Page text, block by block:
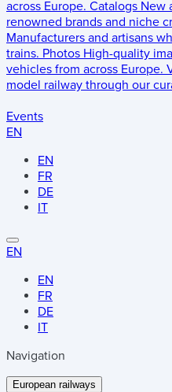
across Europe. Catalogs New
renowned brands and niche
Manufacturers and artisans
trains. Photos High-quality
vehicles from across Europe.
model railway through our
Events
EN
EN
FR
DE
IT
EN
EN
FR
DE
IT
Navigation
European railways